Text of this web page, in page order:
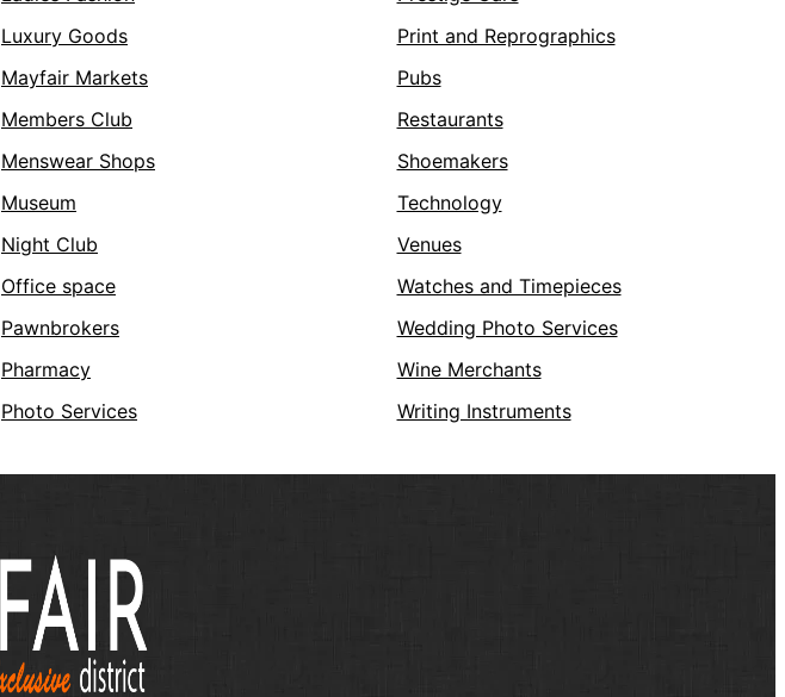
Luxury Goods
Mayfair Markets
Members Club
Menswear Shops
Museum
Night Club
Office space
Pawnbrokers
Pharmacy
Photo Services
Print and Reprographics
Pubs
Restaurants
Shoemakers
Technology
Venues
Watches and Timepieces
Wedding Photo Services
Wine Merchants
Writing Instruments